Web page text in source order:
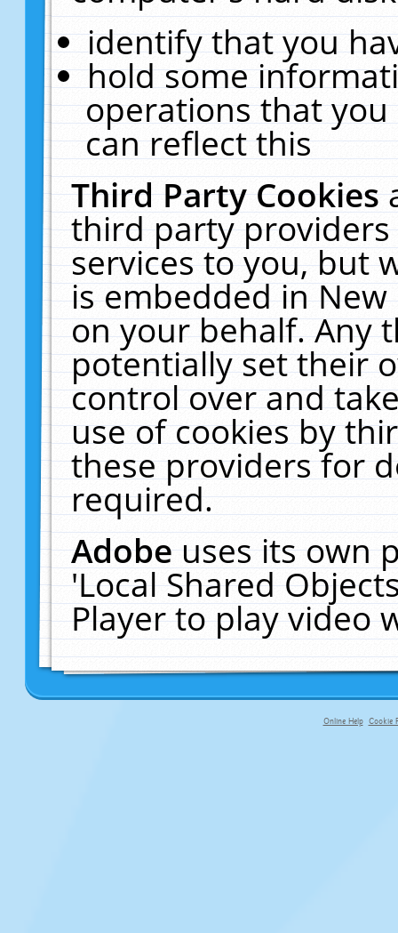
identify that you
hold some
operations that
can reflect this
Third Party Cookies
third party
services to you, but
is embedded in
on your behalf. Any
potentially set their
control over and
use of cookies by
these providers for
required.
Adobeuses its own
'Local Shared
Player to play video
Online Help Cookie